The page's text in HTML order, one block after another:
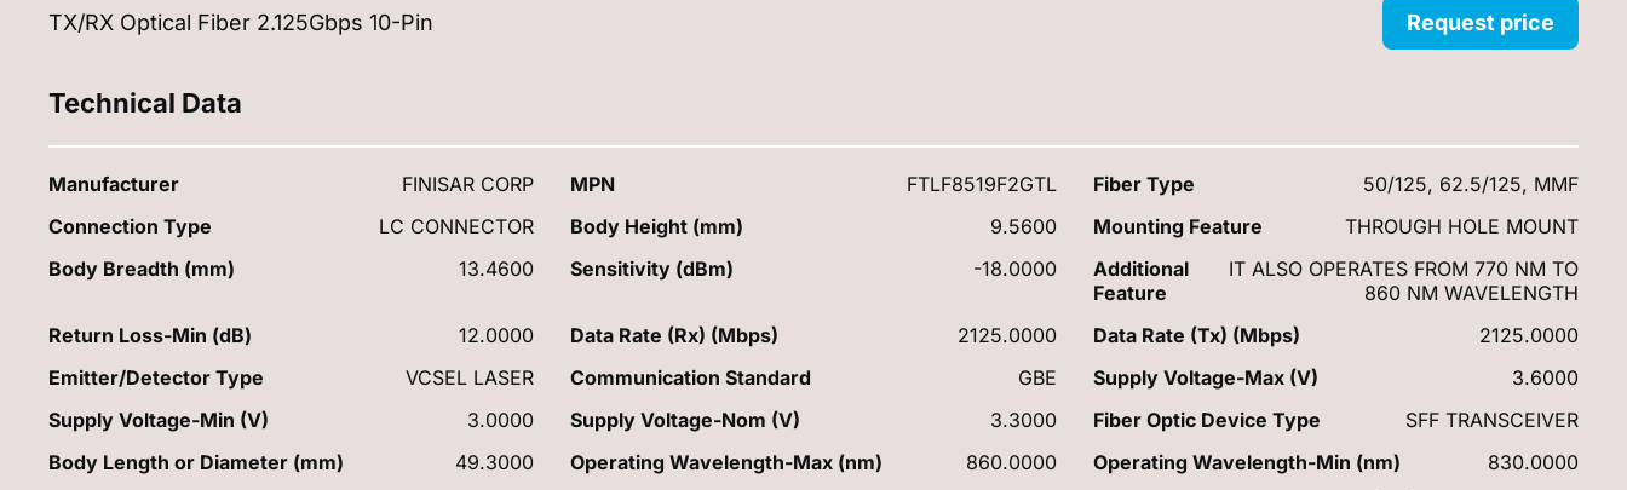
TX/RX Optical Fiber 2.125Gbps 10-Pin Request price
Technical Data
Manufacturer FINISAR CORP MPN FTLF8519F2GTL Fiber Type
50/125, 62.5/125, MMF
Connection Type
LC CONNECTOR Body Height (mm) 9.5600 Mounting Feature
THROUGH HOLE MOUNT
Body Breadth (mm)
13.4600 Sensitivity (dBm) -18.0000
Additional
Feature
IT ALSO OPERATES FROM 770 NM TO
860 NM WAVELENGTH
Return Loss-Min (dB)
12.0000 Data Rate (Rx) (Mbps) 2125.0000 Data Rate (Tx) (Mbps)
2125.0000
Emitter/Detector Type
VCSEL LASER Communication Standard GBE Supply Voltage-Max (V)
3.6000
Supply Voltage-Min (V)
3.0000 Supply Voltage-Nom (V) 3.3000 Fiber Optic Device Type
SFF TRANSCEIVER
Body Length or Diameter (mm)
49.3000 Operating Wavelength-Max (nm) 860.0000 Operating Wavelength-Min (nm)
830.0000